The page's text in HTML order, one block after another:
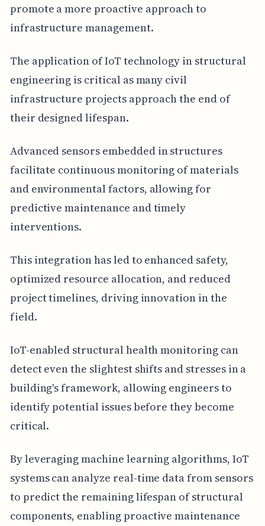
promote a more proactive approach to
infrastructure management.
The application of IoT technology in structural
engineering is critical as many civil
infrastructure projects approach the end of
their designed lifespan.
Advanced sensors embedded in structures
facilitate continuous monitoring of materials
and environmental factors, allowing for
predictive maintenance and timely
interventions.
This integration has led to enhanced safety,
optimized resource allocation, and reduced
project timelines, driving innovation in the
field.
IoT-enabled structural health monitoring can
detect even the slightest shifts and stresses in a
building's framework, allowing engineers to
identify potential issues before they become
critical.
By leveraging machine learning algorithms, IoT
systems can analyze real-time data from sensors
to predict the remaining lifespan of structural
components, enabling proactive maintenance